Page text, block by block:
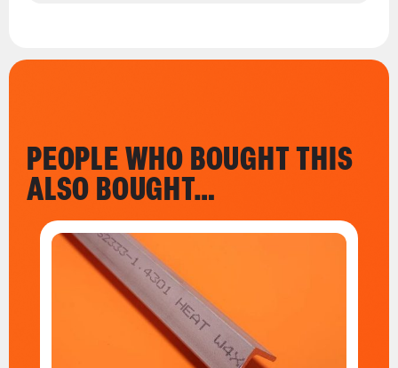
PEOPLE WHO BOUGHT THIS
ALSO BOUGHT…